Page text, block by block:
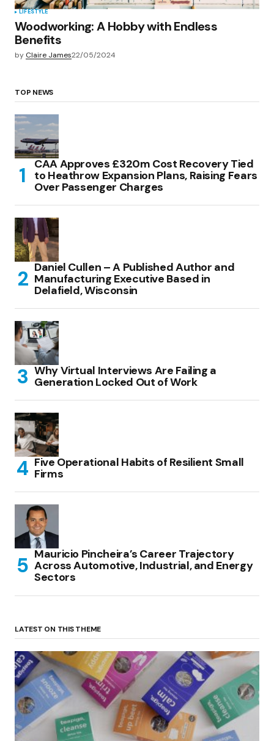
LIFESTYLE
Woodworking: A Hobby with Endless
Benefits
by Claire James22/05/2024
TOP NEWS
CAA Approves £320m Cost Recovery Tied
to Heathrow Expansion Plans, Raising Fears
Over Passenger Charges
Daniel Cullen – A Published Author and
Manufacturing Executive Based in
Delafield, Wisconsin
Why Virtual Interviews Are Failing a
Generation Locked Out of Work
Five Operational Habits of Resilient Small
Firms
Mauricio Pincheira’s Career Trajectory
Across Automotive, Industrial, and Energy
Sectors
LATEST ON THIS THEME